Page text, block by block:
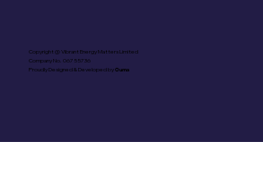
Copyright @ Vibrant Energy Matters Limited
Company No. 06755736
Proudly Designed & Developed byOuma